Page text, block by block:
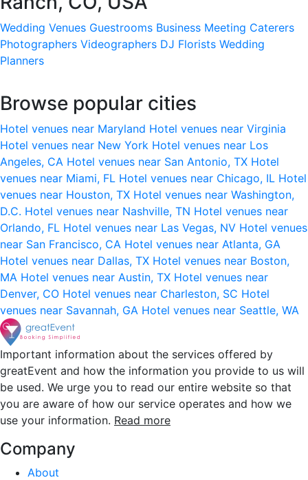
Wedding Venues Guestrooms Business Meeting Caterers
Photographers Videographers DJ Florists Wedding
Planners
Browse popular cities
Hotel venues near Maryland Hotel venues near Virginia
Hotel venues near New York Hotel venues near Los
Angeles, CA Hotel venues near San Antonio, TX Hotel
venues near Miami, FL Hotel venues near Chicago, IL Hotel
venues near Houston, TX Hotel venues near Washington,
D.C. Hotel venues near Nashville, TN Hotel venues near
Orlando, FL Hotel venues near Las Vegas, NV Hotel venues
near San Francisco, CA Hotel venues near Atlanta, GA
Hotel venues near Dallas, TX Hotel venues near Boston,
MA Hotel venues near Austin, TX Hotel venues near
Denver, CO Hotel venues near Charleston, SC Hotel
venues near Savannah, GA Hotel venues near Seattle, WA
Important information about the services offered by
greatEvent and how the information you provide to us will
be used. We urge you to read our entire website so that
you are aware of how our service operates and how we
use your information. Read more
Company
About